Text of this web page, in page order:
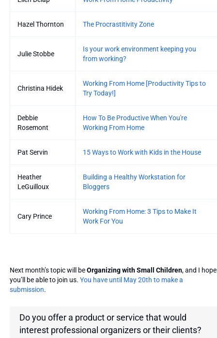
Hazel Thornton The Procrastitivity Zone
Julie Stobbe
Is your work environment keeping you
from working?
Christina Hidek
Working From Home [Productivity Tips to
Try Today!]
Debbie
Rosemont
How To Be Productive When You're
Working From Home
Pat Servin 15 Ways to Work with Kids in the House
Heather
LeGuilloux
Building a Healthy Workstation for
Bloggers
Cary Prince
Working From Home: 3 Tips to Make It
Work For You
Next month’s topic will beOrganizing with Small Children, and I hope
you’ll be able to join us. You have until May 20th to make a
submission.
Do you offer a product or service that would
interest professional organizers or their clients?